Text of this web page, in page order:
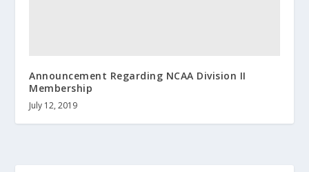
Announcement Regarding NCAA Division II
Membership
July 12, 2019